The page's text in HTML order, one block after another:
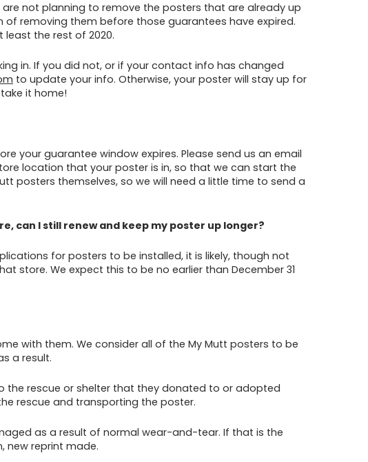
not planning to remove the posters that are already up
removing them before those guarantees have expired.
the rest of 2020.
in. If you did not, or if your contact info has changed
to update your info. Otherwise, your poster will stay up for
it home!
your guarantee window expires. Please send us an email
location that your poster is in, so that we can start the
posters themselves, so we will need a little time to send a
can I still renew and keep my poster up longer?
for posters to be installed, it is likely, though not
store. We expect this to be no earlier than December 31
with them. We consider all of the My Mutt posters to be
a result.
the rescue or shelter that they donated to or adopted
rescue and transporting the poster.
as a result of normal wear-and-tear. If that is the
new reprint made.